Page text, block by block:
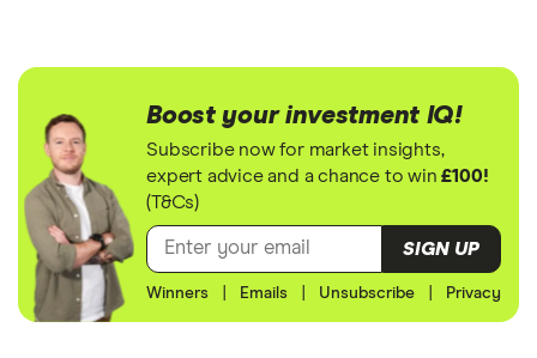
Boost your investment IQ!
Subscribe now for market insights,
expert advice and a chance to win£100!
(T&Cs)
SIGN UP
Winners Emails Unsubscribe Privacy